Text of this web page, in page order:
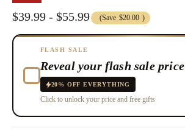
$39.99 - $55.99 (Save $20.00 )
FLASH SALE
Reveal your flash sale price
20% OFF EVERYTHING
Click to unlock your price and free gifts